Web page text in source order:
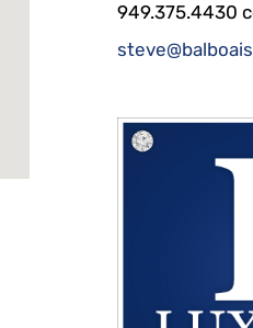
949.375.4430